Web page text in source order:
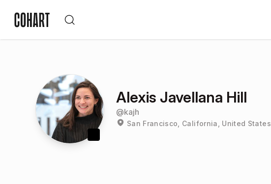
Alexis Javellana Hill
@kajh
San Francisco, California, United States